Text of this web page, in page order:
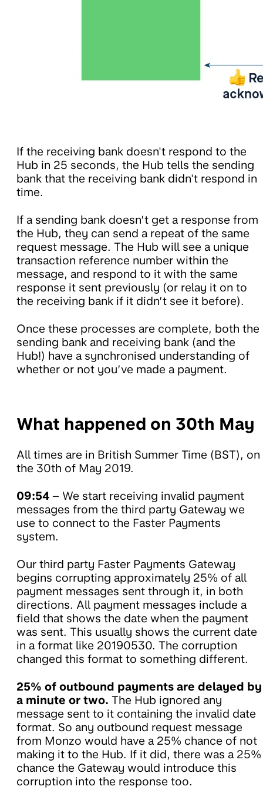
If the receiving bank doesn't respond to the
Hub in 25 seconds, the Hub tells the sending
bank that the receiving bank didn't respond in
time.
If a sending bank doesn’t get a response from
the Hub, they can send a repeat of the same
request message. The Hub will see a unique
transaction reference number within the
message, and respond to it with the same
response it sent previously (or relay it on to
the receiving bank if it didn’t see it before).
Once these processes are complete, both the
sending bank and receiving bank (and the
Hub!) have a synchronised understanding of
whether or not you’ve made a payment.
What happened on 30th May
All times are in British Summer Time (BST), on
the 30th of May 2019.
09:54 – We start receiving invalid payment
messages from the third party Gateway we
use to connect to the Faster Payments
system.
Our third party Faster Payments Gateway
begins corrupting approximately 25% of all
payment messages sent through it, in both
directions. All payment messages include a
field that shows the date when the payment
was sent. This usually shows the current date
in a format like 20190530. The corruption
changed this format to something different.
25% of outbound payments are delayed by
a minute or two. The Hub ignored any
message sent to it containing the invalid date
format. So any outbound request message
from Monzo would have a 25% chance of not
making it to the Hub. If it did, there was a 25%
chance the Gateway would introduce this
corruption into the response too.